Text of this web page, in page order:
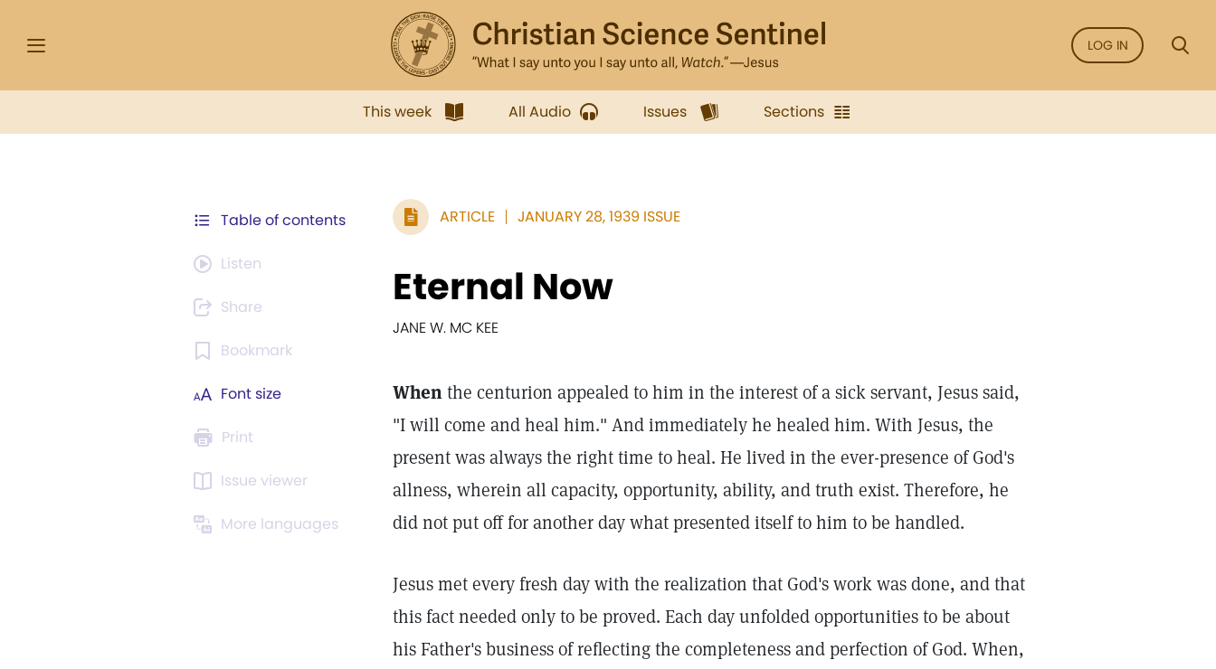
LOG IN
This week All Audio Issues Sections
Table of contents
Listen
Share
Bookmark
Font size
Print
Issue viewer
More languages
ARTICLE JANUARY 28, 1939 ISSUE
Eternal Now
JANE W. MC KEE
Whenthe centurion appealed to him in the interest of a sick servant, Jesus said,
"I will come and heal him." And immediately he healed him. With Jesus, the
present was always the right time to heal. He lived in the ever-presence of God's
allness, wherein all capacity, opportunity, ability, and truth exist. Therefore, he
did not put off for another day what presented itself to him to be handled.
Jesus met every fresh day with the realization that God's work was done, and that
this fact needed only to be proved. Each day unfolded opportunities to be about
his Father's business of reflecting the completeness and perfection of God. When,